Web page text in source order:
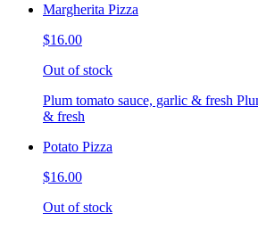
Margherita Pizza
$16.00
Out of stock
Plum tomato sauce, garlic & fresh
& fresh
Potato Pizza
$16.00
Out of stock